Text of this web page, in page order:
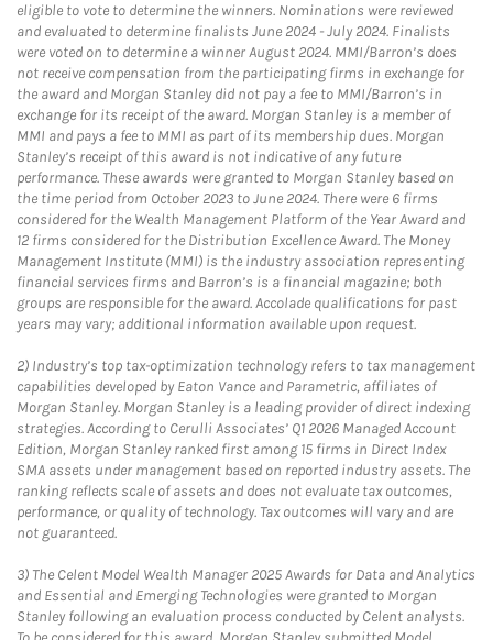
eligible to vote to determine the winners. Nominations were reviewed
and evaluated to determine finalists June 2024 - July 2024. Finalists
were voted on to determine a winner August 2024. MMI/Barron’s does
not receive compensation from the participating firms in exchange for
the award and Morgan Stanley did not pay a fee to MMI/Barron’s in
exchange for its receipt of the award. Morgan Stanley is a member of
MMI and pays a fee to MMI as part of its membership dues. Morgan
Stanley’s receipt of this award is not indicative of any future
performance. These awards were granted to Morgan Stanley based on
the time period from October 2023 to June 2024. There were 6 firms
considered for the Wealth Management Platform of the Year Award and
12 firms considered for the Distribution Excellence Award. The Money
Management Institute (MMI) is the industry association representing
financial services firms and Barron’s is a financial magazine; both
groups are responsible for the award. Accolade qualifications for past
years may vary; additional information available upon request.
2) Industry’s top tax-optimization technology refers to tax management
capabilities developed by Eaton Vance and Parametric, affiliates of
Morgan Stanley. Morgan Stanley is a leading provider of direct indexing
strategies. According to Cerulli Associates’ Q1 2026 Managed Account
Edition, Morgan Stanley ranked first among 15 firms in Direct Index
SMA assets under management based on reported industry assets. The
ranking reflects scale of assets and does not evaluate tax outcomes,
performance, or quality of technology. Tax outcomes will vary and are
not guaranteed.
3) The Celent Model Wealth Manager 2025 Awards for Data and Analytics
and Essential and Emerging Technologies were granted to Morgan
Stanley following an evaluation process conducted by Celent analysts.